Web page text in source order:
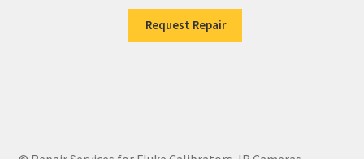
Request Repair